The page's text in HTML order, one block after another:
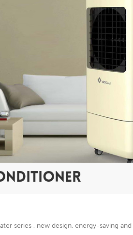
series , new design, energy-saving